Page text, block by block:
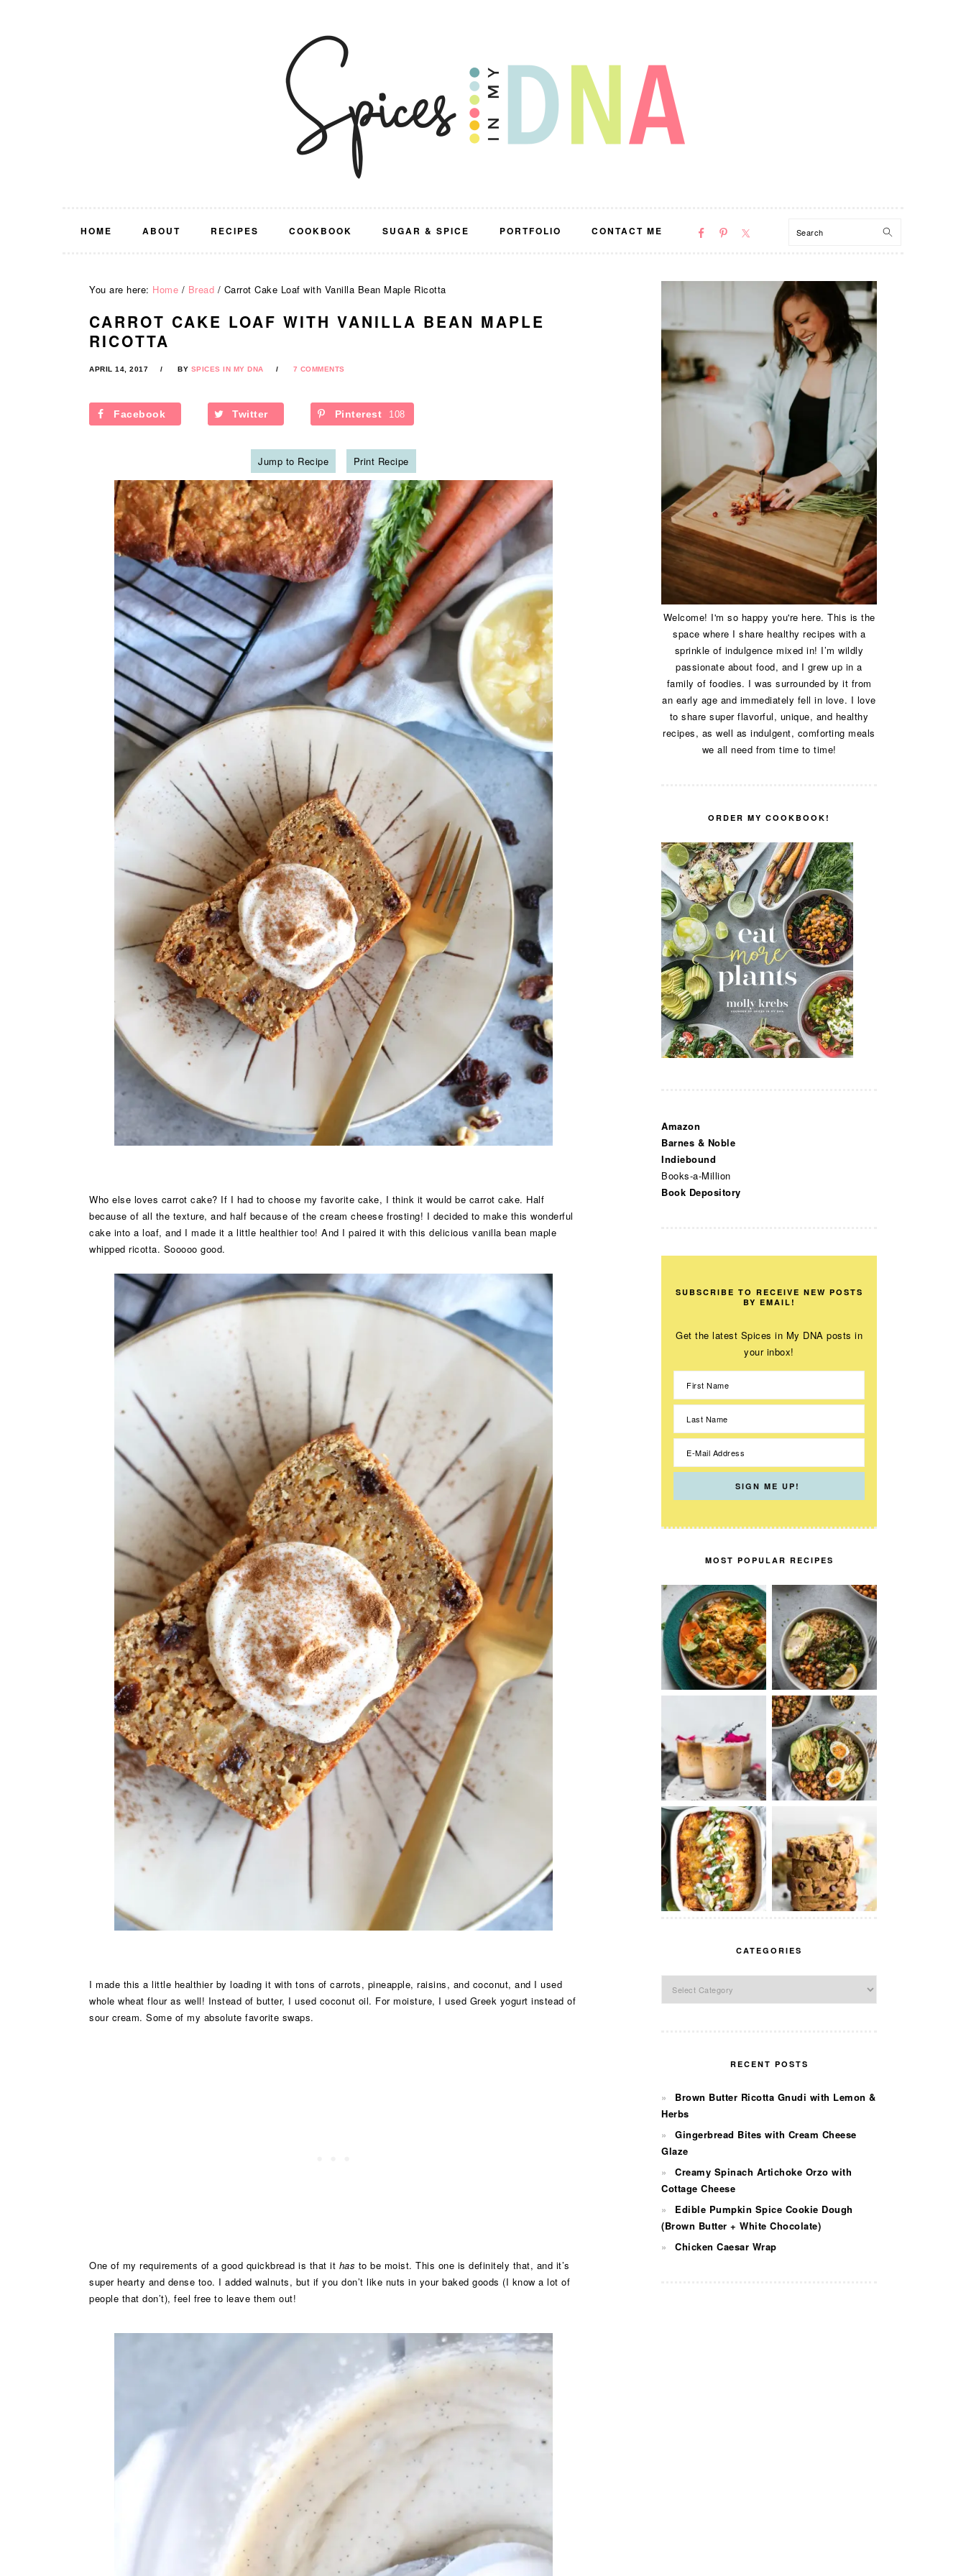
HOME ABOUT RECIPES COOKBOOK SUGAR & SPICE PORTFOLIO CONTACT ME
NAV
Search
You are here: Home / Bread / Carrot Cake Loaf with Vanilla Bean Maple Ricotta
CARROT CAKE LOAF WITH VANILLA BEAN MAPLE
RICOTTA
APRIL 14, 2017 BY SPICES IN MY DNA 7 COMMENTS
Facebook Twitter Pinterest 108
Jump to Recipe Print Recipe
Who else loves carrot cake? If I had to choose my favorite cake, I think it would be carrot cake. Half
because of all the texture, and half because of the cream cheese frosting! I decided to make this wonderful
cake into a loaf, and I made it a little healthier too! And I paired it with this delicious vanilla bean maple
whipped ricotta. Sooooo good.
I made this a little healthier by loading it with tons of carrots, pineapple, raisins, and coconut, and I used
whole wheat flour as well! Instead of butter, I used coconut oil. For moisture, I used Greek yogurt instead of
sour cream. Some of my absolute favorite swaps.
One of my requirements of a good quickbread is that it has to be moist. This one is definitely that, and it’s
super hearty and dense too. I added walnuts, but if you don’t like nuts in your baked goods (I know a lot of
people that don’t), feel free to leave them out!
PRIMARY
Welcome! I'm so happy you're here. This is the
space where I share healthy recipes with a
sprinkle of indulgence mixed in! I’m wildly
passionate about food, and I grew up in a
family of foodies. I was surrounded by it from
an early age and immediately fell in love. I love
to share super flavorful, unique, and healthy
recipes, as well as indulgent, comforting meals
we all need from time to time!
ORDER MY COOKBOOK!
Amazon
Barnes & Noble
Indiebound
Books-a-Million
Book Depository
SUBSCRIBE TO RECEIVE NEW POSTS
BY EMAIL!
Get the latest Spices in My DNA posts in
your inbox!
MOST POPULAR RECIPES
CATEGORIES
RECENT POSTS
Brown Butter Ricotta Gnudi with Lemon &
Herbs
Gingerbread Bites with Cream Cheese
Glaze
Creamy Spinach Artichoke Orzo with
Cottage Cheese
Edible Pumpkin Spice Cookie Dough
(Brown Butter + White Chocolate)
Chicken Caesar Wrap